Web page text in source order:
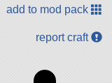
add to mod pack
report craft